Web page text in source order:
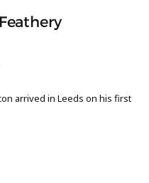
arrived in Leeds on his first